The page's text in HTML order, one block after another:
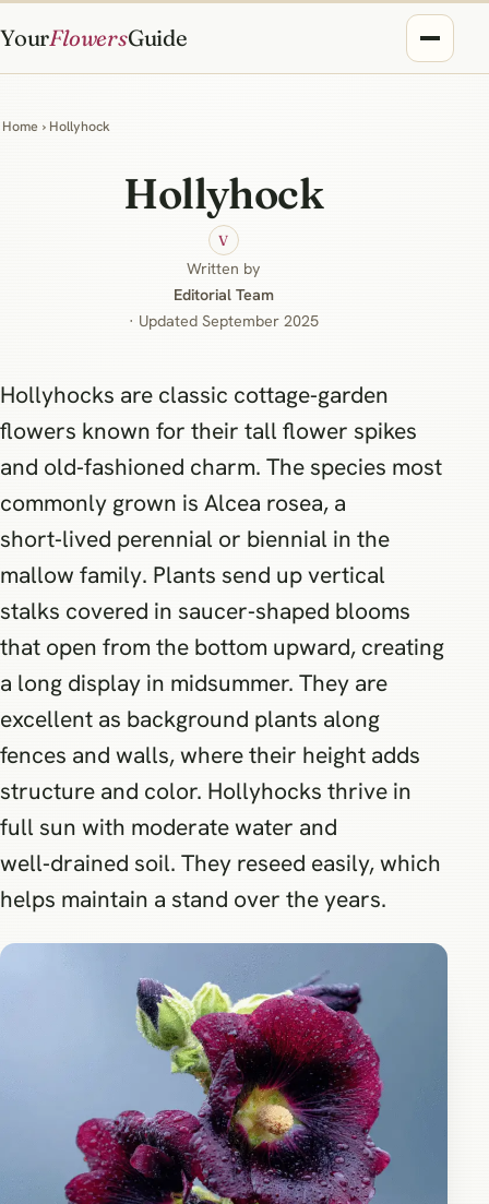
YourFlowersGuide
Home › Hollyhock
Hollyhock
V
Written by
Editorial Team
· Updated September 2025
Hollyhocks are classic cottage‑garden
flowers known for their tall flower spikes
and old‑fashioned charm. The species most
commonly grown is Alcea rosea, a
short‑lived perennial or biennial in the
mallow family. Plants send up vertical
stalks covered in saucer‑shaped blooms
that open from the bottom upward, creating
a long display in midsummer. They are
excellent as background plants along
fences and walls, where their height adds
structure and color. Hollyhocks thrive in
full sun with moderate water and
well‑drained soil. They reseed easily, which
helps maintain a stand over the years.